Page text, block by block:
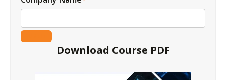
Download Course PDF